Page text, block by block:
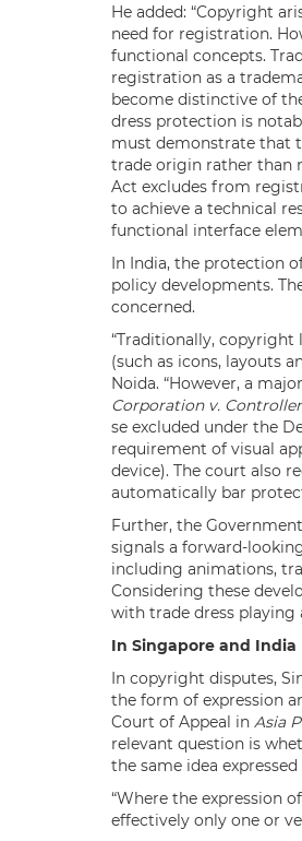
He added: “Copyright
need for registration.
functional concepts.
registration as a
become distinctive of
dress protection is
must demonstrate that
trade origin rather than
Act excludes from
to achieve a technical
functional interface
In India, the protection
policy developments.
concerned.
“Traditionally, copyright
(such as icons, layouts
Noida. “However, a
Corporation v.
se excluded under the
requirement of visual
device). The court also
automatically bar
Further, the
signals a forward-
including animations,
Considering these
with trade dress playing
In Singapore and India
In copyright disputes,
the form of expression
Court of Appeal in Asia
relevant question is
the same idea
“Where the expression
effectively only one or